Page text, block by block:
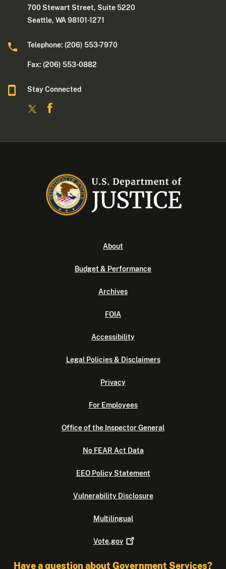
700 Stewart Street, Suite 5220
Seattle, WA 98101-1271
Telephone: (206) 553-7970
Fax: (206) 553-0882
Stay Connected
About
Budget & Performance
Archives
FOIA
Accessibility
Legal Policies & Disclaimers
Privacy
For Employees
Office of the Inspector General
No FEAR Act Data
EEO Policy Statement
Vulnerability Disclosure
Multilingual
Vote.gov
Have a question about Government Services?